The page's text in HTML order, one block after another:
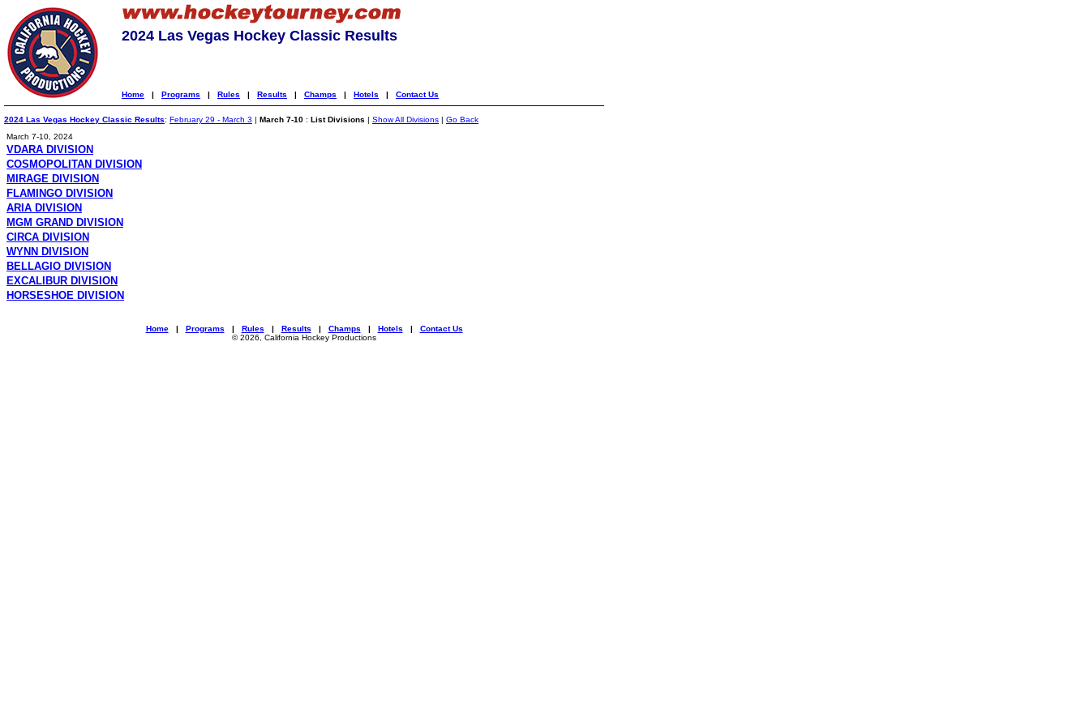
2024 Las Vegas Hockey Classic Results
Home | Programs | Rules | Results | Champs | Hotels | Contact Us
2024 Las Vegas Hockey Classic Results: February 29 - March 3 | March 7-10 : List Divisions | Show All Divisions | Go Back
March 7-10, 2024
VDARA DIVISION
COSMOPOLITAN DIVISION
MIRAGE DIVISION
FLAMINGO DIVISION
ARIA DIVISION
MGM GRAND DIVISION
CIRCA DIVISION
WYNN DIVISION
BELLAGIO DIVISION
EXCALIBUR DIVISION
HORSESHOE DIVISION
Home| Programs | Rules | Results | Champs | Hotels | Contact Us
© 2026, California Hockey Productions